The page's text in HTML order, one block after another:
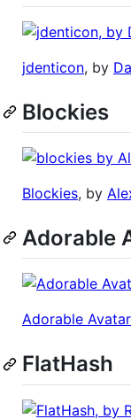
jdenticon, by
Blockies
Blockies, by
Adorable
Adorable
FlatHash